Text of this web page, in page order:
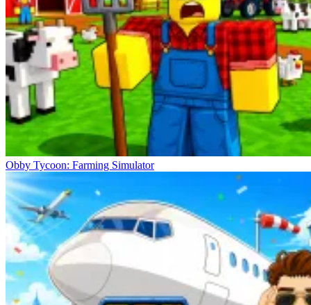
Obby Tycoon: Farming Simulator